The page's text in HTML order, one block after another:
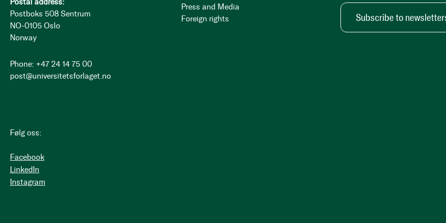
Postboks 508 Sentrum
NO-0105 Oslo
Norway
Phone: +47 24 14 75 00
post@universitetsforlaget.no
Følg oss:
Facebook
LinkedIn
Instagram
Press and Media
Foreign rights
Subscribe to